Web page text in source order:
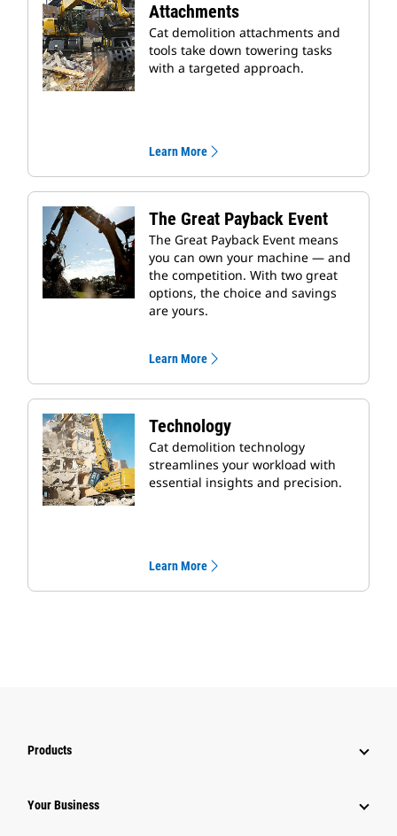
Attachments
Cat demolition attachments and
tools take down towering tasks
with a targeted approach.
Learn More
The Great Payback Event
The Great Payback Event means
you can own your machine — and
the competition. With two great
options, the choice and savings
are yours.
Learn More
Technology
Cat demolition technology
streamlines your workload with
essential insights and precision.
Learn More
Products
Your Business